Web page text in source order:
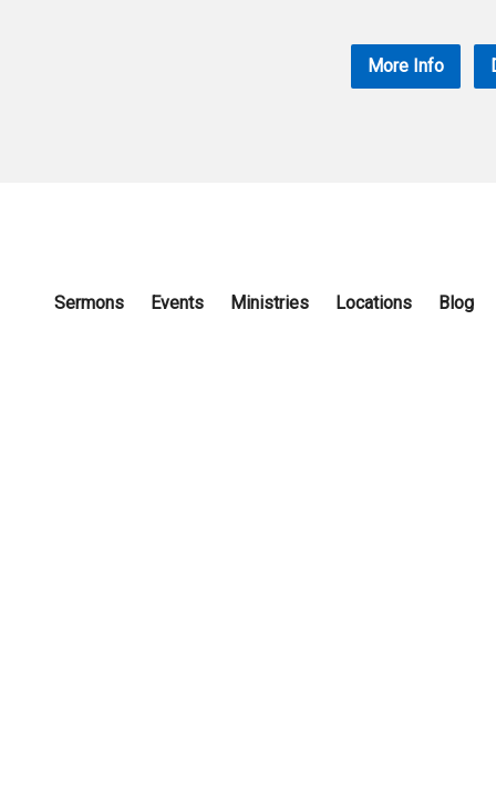
More Info
Sermons Events Ministries Locations Blog